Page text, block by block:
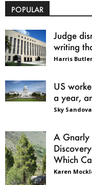
POPULAR
Judge
writing
Harris Butler
US
a year,
Sky
A Gnarly
Which
Karen